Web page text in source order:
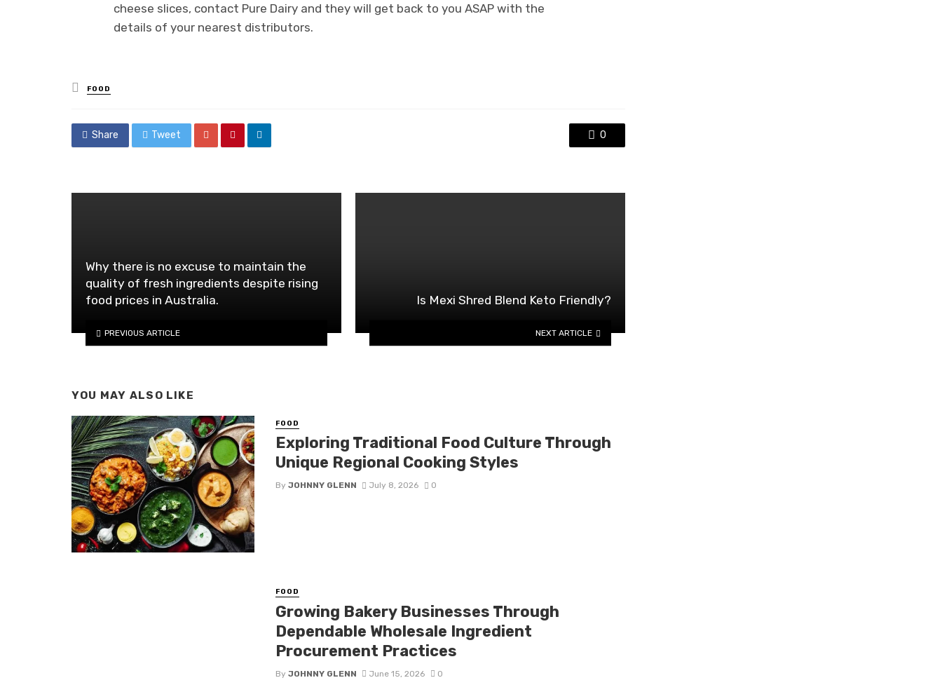
cheese slices, contact Pure Dairy and they will get back to you ASAP with the
details of your nearest distributors.
Posted
in
FOOD
Share Tweet 0
Why there is no excuse to maintain the
quality of fresh ingredients despite rising
food prices in Australia.
PREVIOUS ARTICLE
Is Mexi Shred Blend Keto Friendly?
NEXT ARTICLE
YOU MAY ALSO LIKE
FOOD
Exploring Traditional Food Culture Through
Unique Regional Cooking Styles
By JOHNNY GLENN July 8, 2026 0
FOOD
Growing Bakery Businesses Through
Dependable Wholesale Ingredient
Procurement Practices
By JOHNNY GLENN June 15, 2026 0